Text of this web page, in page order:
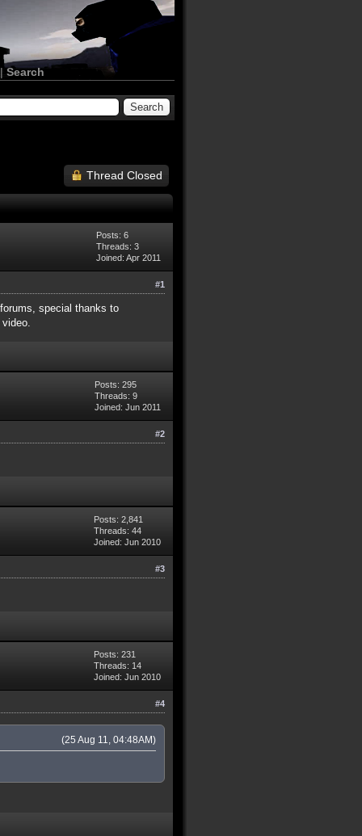
|Search
Thread Closed
Posts: 6
Threads: 3
Joined: Apr 2011
#1
special thanks to
Posts: 295
Threads: 9
Joined: Jun 2011
#2
Posts: 2,841
Threads: 44
Joined: Jun 2010
#3
Posts: 231
Threads: 14
Joined: Jun 2010
#4
(25 Aug 11, 04:48AM)